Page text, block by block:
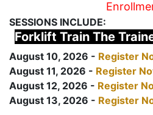
SESSIONS INCLUDE:
Forklift Train The
August 10, 2026 - Register
August 11, 2026 - Register
August 12, 2026 - Register
August 13, 2026 - Register